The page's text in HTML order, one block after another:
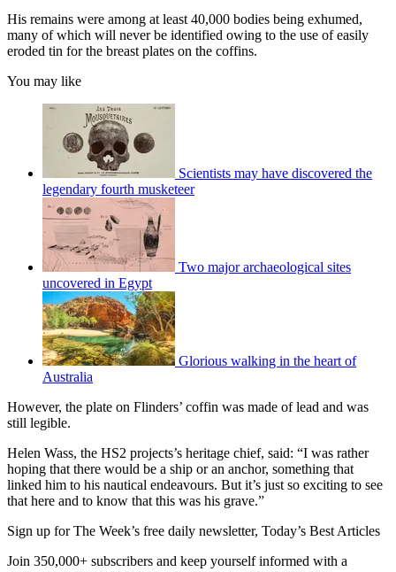
His remains were among at least 40,000 bodies being exhumed,
many of which will never be identified owing to the use of easily
eroded tin for the breast plates on the coffins.
You may like
Scientists may have discovered the
legendary fourth musketeer
Two major archaeological sites
uncovered in Egypt
Glorious walking in the heart of
Australia
However, the plate on Flinders’ coffin was made of lead and was
still legible.
Helen Wass, the HS2 projects’s heritage chief, said: “I was rather
hoping that there would be a ship or an anchor, something that
linked him to his nautical endeavours. But it’s just so exciting to see
that here and to know that this was his grave.”
Sign up for The Week’s free daily newsletter, Today’s Best Articles
Join 350,000+ subscribers and keep yourself informed with a